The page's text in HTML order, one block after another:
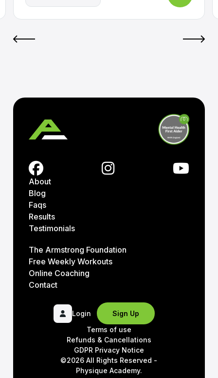
About
Blog
Faqs
Results
Testimonials
The Armstrong Foundation
Free Weekly Workouts
Online Coaching
Contact
©2026 All Rights Reserved -
Physique Academy.
Terms of use
Refunds & Cancellations
GDPR Privacy Notice
Login Sign Up